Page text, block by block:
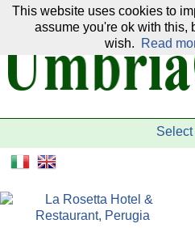
Our network:
This website uses cookies to
assume you're ok with this,
wish.
Read